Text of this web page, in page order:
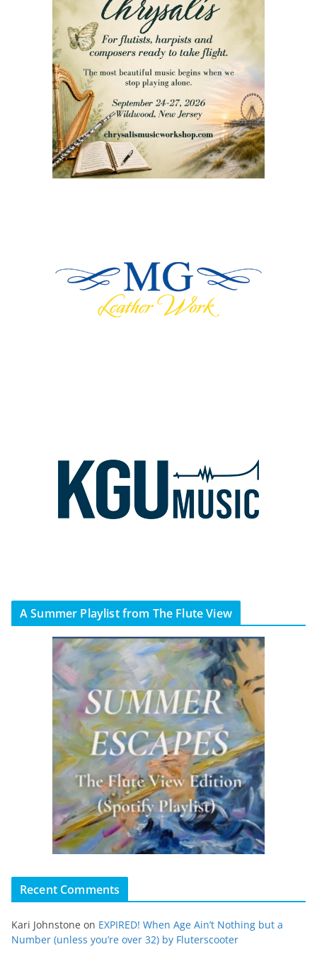
A Summer Playlist from The Flute View
Recent Comments
Kari Johnstone on EXPIRED! When Age Ain’t Nothing but a
Number (unless you’re over 32) by Fluterscooter